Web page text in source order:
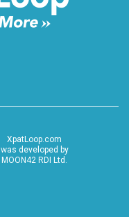
XpatLoop.com
was developed by
MOON42 RDI Ltd.